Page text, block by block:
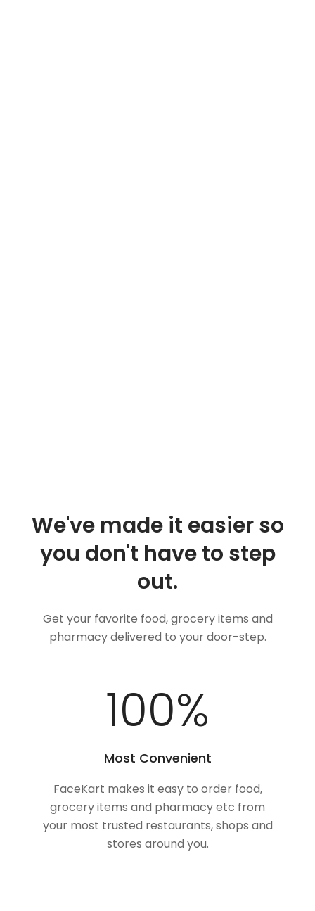
We've made it easier so
you don't have to step
out.
Get your favorite food, grocery items and
pharmacy delivered to your door-step.
100%
Most Convenient
FaceKart makes it easy to order food,
grocery items and pharmacy etc from
your most trusted restaurants, shops and
stores around you.